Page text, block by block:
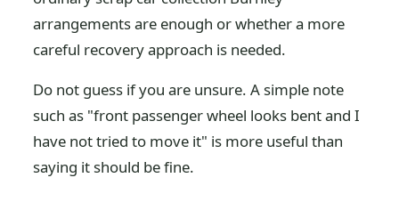
arrangements are enough or whether a more
careful recovery approach is needed.
Do not guess if you are unsure. A simple note
such as "front passenger wheel looks bent and I
have not tried to move it" is more useful than
saying it should be fine.